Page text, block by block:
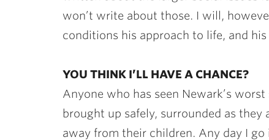
won’t write about those. I will,
conditions his approach to life, and
YOU THINK I’LL HAVE A CHANCE?
Anyone who has seen Newark’s
brought up safely, surrounded as
away from their children. Any day I go